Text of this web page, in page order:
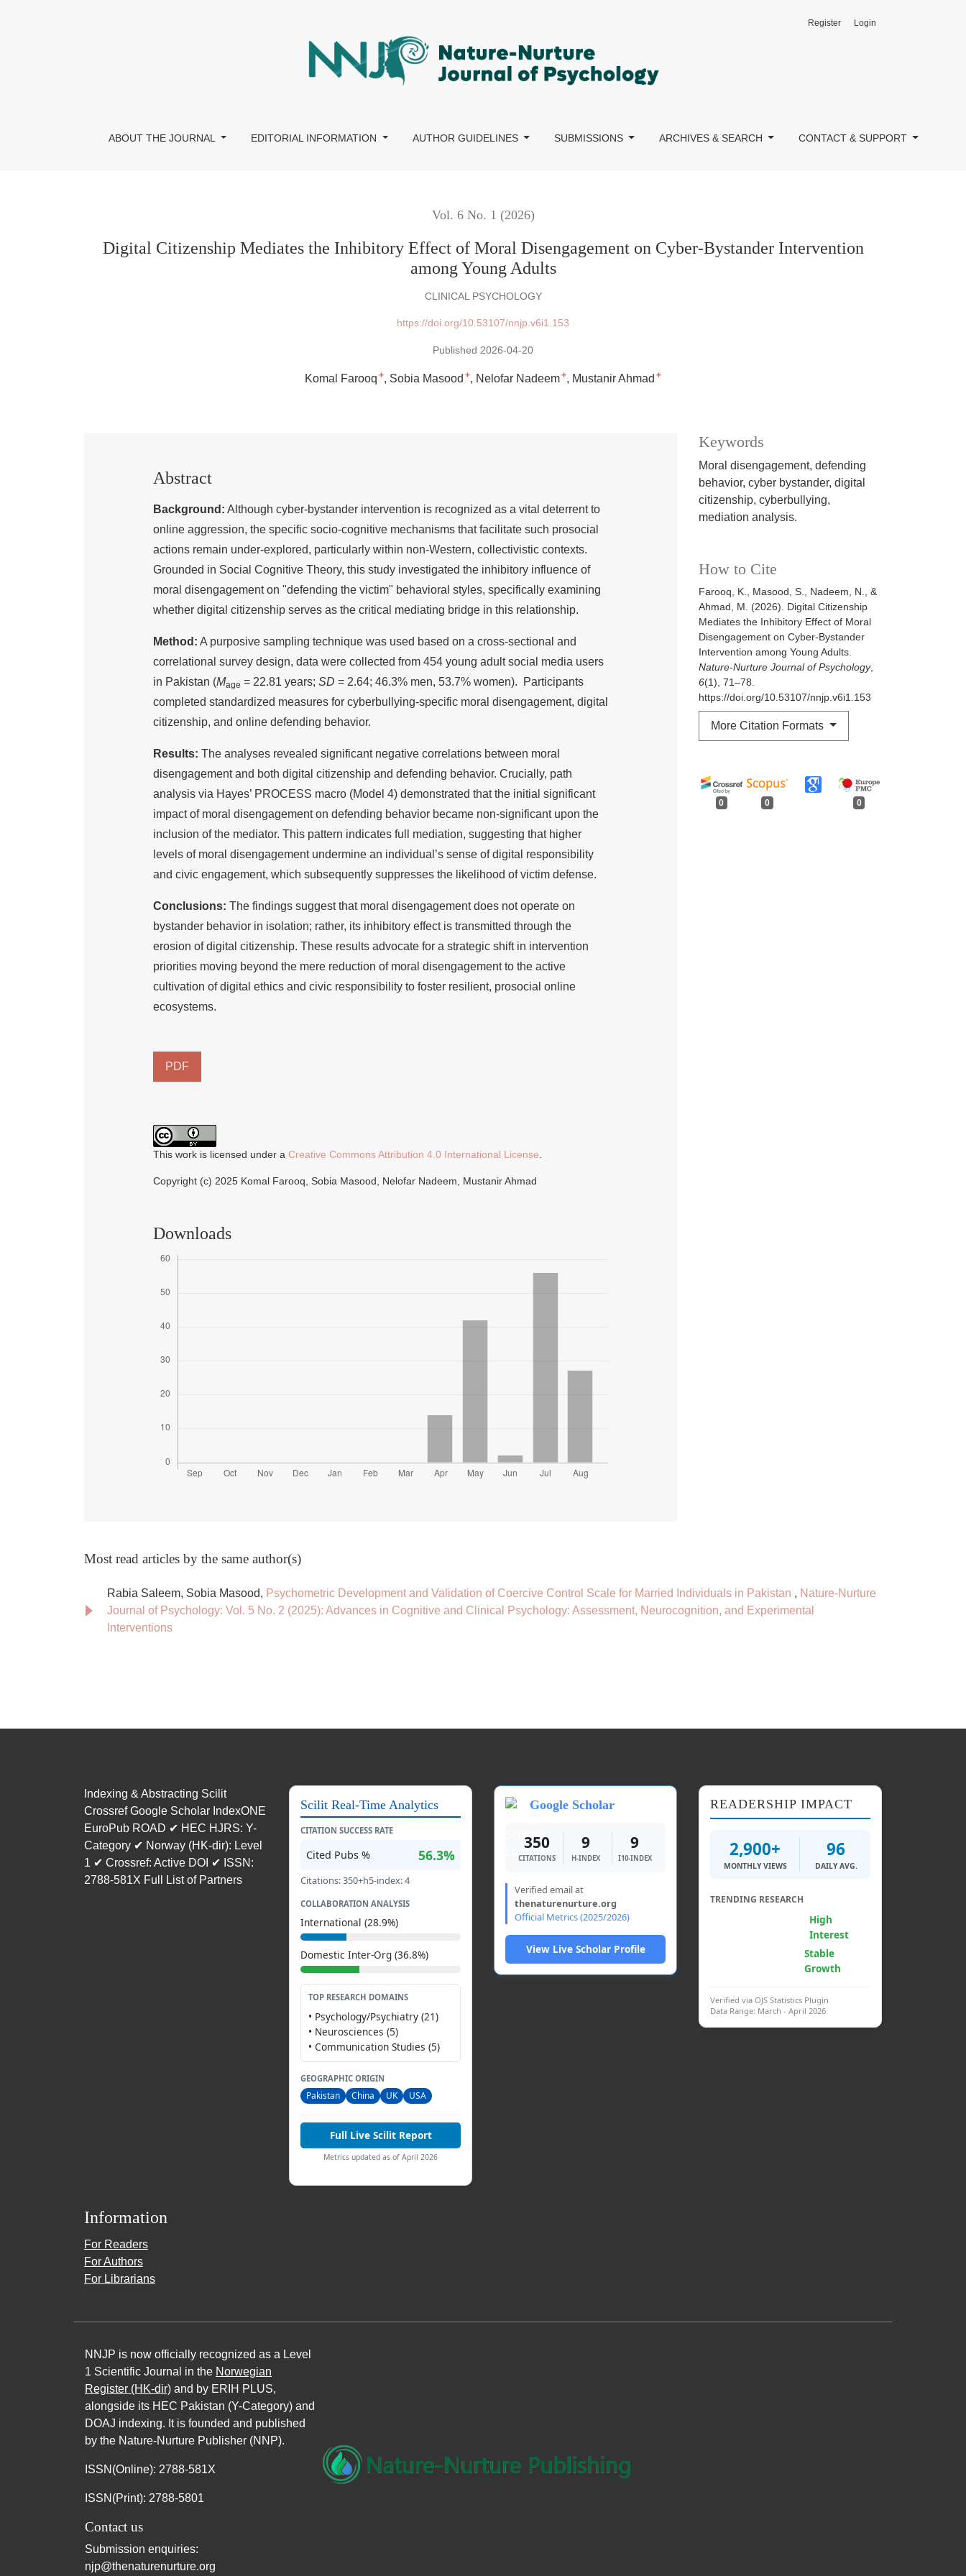
ABOUT THE JOURNAL EDITORIAL INFORMATION AUTHOR GUIDELINES SUBMISSIONS ARCHIVES & SEARCH CONTACT & SUPPORT
Register Login
Vol. 6 No. 1 (2026)
Digital Citizenship Mediates the Inhibitory Effect of Moral Disengagement on Cyber-Bystander Intervention
among Young Adults
CLINICAL PSYCHOLOGY
https://doi.org/10.53107/nnjp.v6i1.153
Published 2026-04-20
Komal Farooq + Sobia Masood + Nelofar Nadeem+ Mustanir Ahmad +
Keywords
Moral disengagement, defending
behavior, cyber bystander, digital
citizenship, cyberbullying,
mediation analysis.
How to Cite
Farooq, K., Masood, S., Nadeem, N., &
Ahmad, M. (2026). Digital Citizenship
Mediates the Inhibitory Effect of Moral
Disengagement on Cyber-Bystander
Intervention among Young Adults.
Nature-Nurture Journal of Psychology,
6(1), 71–78.
https://doi.org/10.53107/nnjp.v6i1.153
More Citation Formats
0 0 0
Abstract
Background: Although cyber-bystander intervention is recognized as a vital deterrent to
online aggression, the specific socio-cognitive mechanisms that facilitate such prosocial
actions remain under-explored, particularly within non-Western, collectivistic contexts.
Grounded in Social Cognitive Theory, this study investigated the inhibitory influence of
moral disengagement on "defending the victim" behavioral styles, specifically examining
whether digital citizenship serves as the critical mediating bridge in this relationship.
Method: A purposive sampling technique was used based on a cross-sectional and
correlational survey design, data were collected from 454 young adult social media users
in Pakistan (Mage = 22.81 years; SD = 2.64; 46.3% men, 53.7% women). Participants
completed standardized measures for cyberbullying-specific moral disengagement, digital
citizenship, and online defending behavior.
Results: The analyses revealed significant negative correlations between moral
disengagement and both digital citizenship and defending behavior. Crucially, path
analysis via Hayes’ PROCESS macro (Model 4) demonstrated that the initial significant
impact of moral disengagement on defending behavior became non-significant upon the
inclusion of the mediator. This pattern indicates full mediation, suggesting that higher
levels of moral disengagement undermine an individual’s sense of digital responsibility
and civic engagement, which subsequently suppresses the likelihood of victim defense.
Conclusions: The findings suggest that moral disengagement does not operate on
bystander behavior in isolation; rather, its inhibitory effect is transmitted through the
erosion of digital citizenship. These results advocate for a strategic shift in intervention
priorities moving beyond the mere reduction of moral disengagement to the active
cultivation of digital ethics and civic responsibility to foster resilient, prosocial online
ecosystems.
PDF
This work is licensed under a Creative Commons Attribution 4.0 International License
Copyright (c) 2025 Komal Farooq, Sobia Masood, Nelofar Nadeem, Mustanir Ahmad
Downloads
Most read articles by the same author(s)
Rabia Saleem, Sobia Masood, Psychometric Development and Validation of Coercive Control Scale for Married Individuals in Pakistan , Nature-Nurture
Journal of Psychology: Vol. 5 No. 2 (2025): Advances in Cognitive and Clinical Psychology: Assessment, Neurocognition, and Experimental
Interventions
Indexing & Abstracting Scilit
Crossref Google Scholar IndexONE
EuroPub ROAD ✔ HEC HJRS: Y-
Category ✔ Norway (HK-dir): Level
1 ✔ Crossref: Active DOI ✔ ISSN:
2788-581X Full List of Partners
Scilit Real-Time Analytics
CITATION SUCCESS RATE
Cited Pubs % 56.3%
Citations: 350+h5-index: 4
COLLABORATION ANALYSIS
International (28.9%)
Domestic Inter-Org (36.8%)
TOP RESEARCH DOMAINS
• Psychology/Psychiatry (21)
• Neurosciences (5)
• Communication Studies (5)
GEOGRAPHIC ORIGIN
Pakistan China UK USA
Full Live Scilit Report
Metrics updated as of April 2026
Google Scholar
350
CITATIONS
9
H-INDEX
9
I10-INDEX
Verified email at
thenaturenurture.org
Official Metrics (2025/2026)
View Live Scholar Profile
READERSHIP IMPACT
2,900+
MONTHLY VIEWS
96
DAILY AVG.
TRENDING RESEARCH
High
Interest
Stable
Growth
Verified via OJS Statistics Plugin
Data Range: March - April 2026
Information
For Readers
For Authors
For Librarians
NNJP is now officially recognized as a Level
1 Scientific Journal in the Norwegian
Register (HK-dir) and by ERIH PLUS,
alongside its HEC Pakistan (Y-Category) and
DOAJ indexing. It is founded and published
by the Nature-Nurture Publisher (NNP).
ISSN(Online): 2788-581X
ISSN(Print): 2788-5801
Contact us
Submission enquiries:
njp@thenaturenurture.org